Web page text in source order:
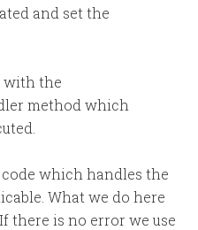
and set the
with the
method which
which handles the
What we do here
there is no error we use